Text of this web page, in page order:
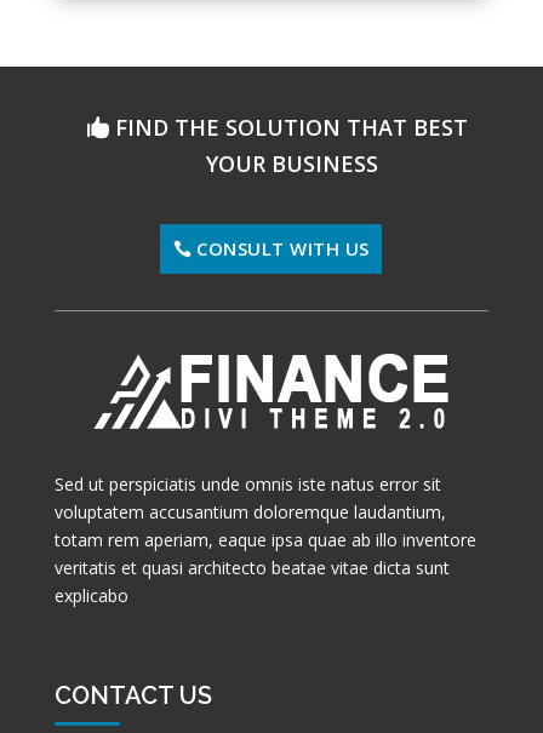
FIND THE SOLUTION THAT BEST
YOUR BUSINESS
CONSULT WITH US
Sed ut perspiciatis unde omnis iste natus error sit
voluptatem accusantium doloremque laudantium,
totam rem aperiam, eaque ipsa quae ab illo inventore
veritatis et quasi architecto beatae vitae dicta sunt
explicabo
CONTACT US